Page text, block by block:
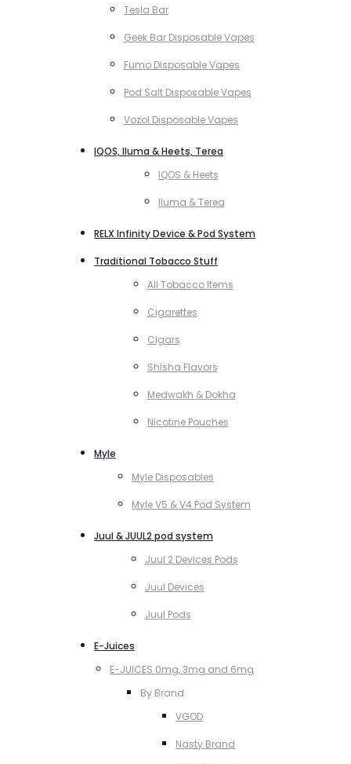
Tesla Bar
Geek Bar Disposable Vapes
Fumo Disposable Vapes
Pod Salt Disposable Vapes
Vozol Disposable Vapes
IQOS, Iluma & Heets, Terea
IQOS & Heets
Iluma & Terea
RELX Infinity Device & Pod System
Traditional Tobacco Stuff
All Tobacco Items
Cigarettes
Cigars
Shisha Flavors
Medwakh & Dokha
Nicotine Pouches
Myle
Myle Disposables
Myle V5 & V4 Pod System
Juul & JUUL2 pod system
Juul 2 Devices Pods
Juul Devices
Juul Pods
E-Juices
E-JUICES 0mg, 3mg and 6mg
By Brand
VGOD
Nasty Brand